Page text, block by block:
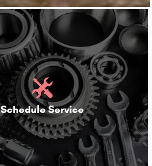
Schedule Service